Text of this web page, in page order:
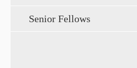
Senior Fellows